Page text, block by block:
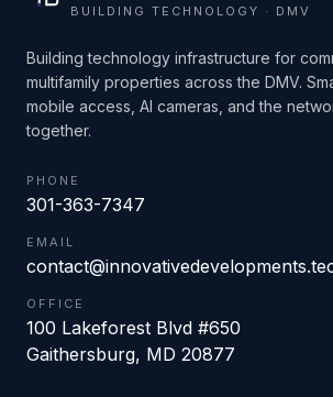
BUILDING TECHNOLOGY · DMV
Building technology infrastructure for
multifamily properties across the DMV.
mobile access, AI cameras, and the
together.
PHONE
301-363-7347
EMAIL
OFFICE
100 Lakeforest Blvd #650
Gaithersburg, MD 20877